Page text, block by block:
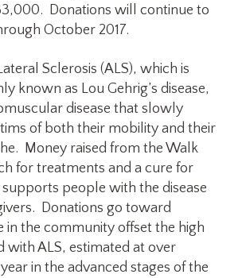
Donations will continue to
October 2017.
Sclerosis (ALS), which is
known as Lou Gehrig’s disease,
disease that slowly
of both their mobility and their
Money raised from the Walk
for treatments and a cure for
supports people with the disease
Donations go toward
in the community offset the high
with ALS, estimated at over
in the advanced stages of the